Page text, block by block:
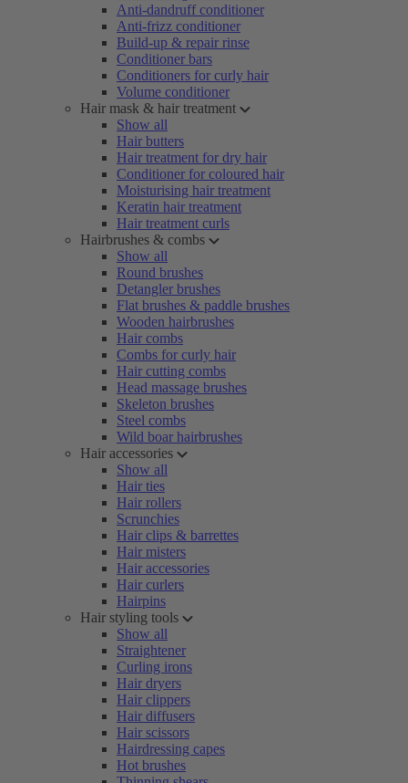
Anti-dandruff conditioner
Anti-frizz conditioner
Build-up & repair rinse
Conditioner bars
Conditioners for curly hair
Volume conditioner
Hair mask & hair treatment
Show all
Hair butters
Hair treatment for dry hair
Conditioner for coloured hair
Moisturising hair treatment
Keratin hair treatment
Hair treatment curls
Hairbrushes & combs
Show all
Round brushes
Detangler brushes
Flat brushes & paddle brushes
Wooden hairbrushes
Hair combs
Combs for curly hair
Hair cutting combs
Head massage brushes
Skeleton brushes
Steel combs
Wild boar hairbrushes
Hair accessories
Show all
Hair ties
Hair rollers
Scrunchies
Hair clips & barrettes
Hair misters
Hair accessories
Hair curlers
Hairpins
Hair styling tools
Show all
Straightener
Curling irons
Hair dryers
Hair clippers
Hair diffusers
Hair scissors
Hairdressing capes
Hot brushes